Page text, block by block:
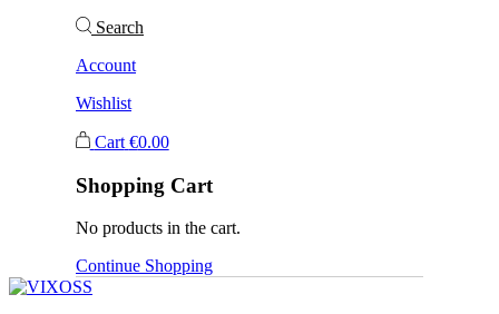
Search
Account
Wishlist
Cart €0.00
Shopping Cart
No products in the cart.
Continue Shopping